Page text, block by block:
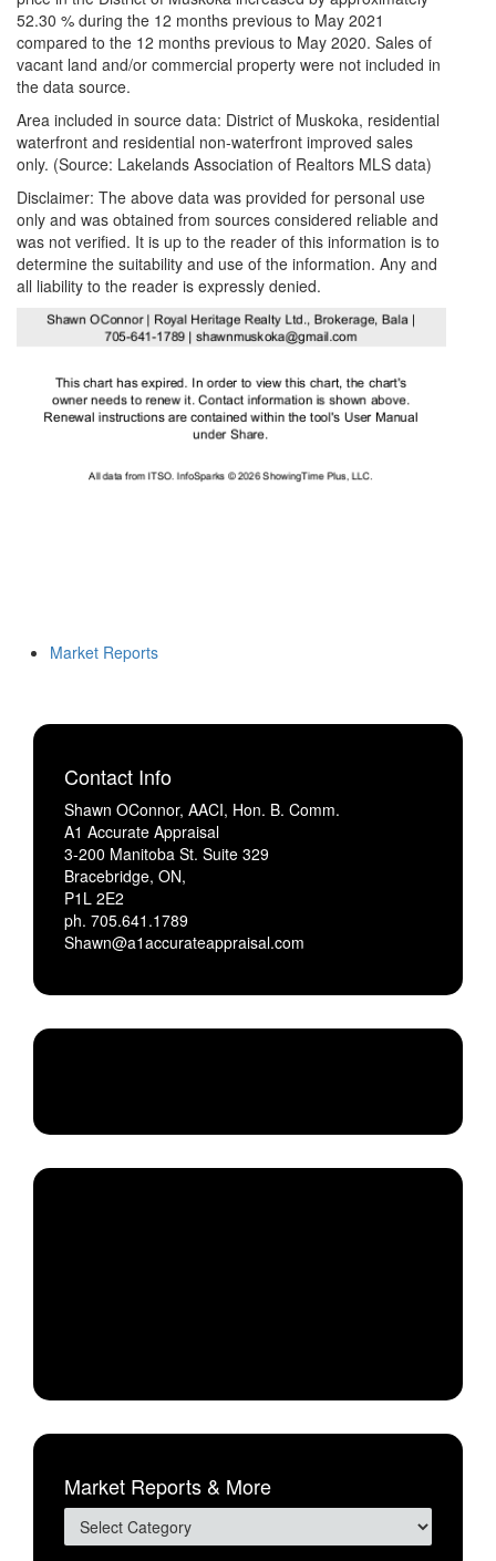
52.30 % during the 12 months previous to May 2021
compared to the 12 months previous to May 2020. Sales of
vacant land and/or commercial property were not included in
the data source.
Area included in source data: District of Muskoka, residential
waterfront and residential non-waterfront improved sales
only. (Source: Lakelands Association of Realtors MLS data)
Disclaimer: The above data was provided for personal use
only and was obtained from sources considered reliable and
was not verified. It is up to the reader of this information is to
determine the suitability and use of the information. Any and
all liability to the reader is expressly denied.
Market Reports
Contact Info
Shawn OConnor, AACI, Hon. B. Comm.
A1 Accurate Appraisal
3-200 Manitoba St. Suite 329
Bracebridge, ON,
P1L 2E2
ph. 705.641.1789
Shawn@a1accurateappraisal.com
Market Reports & More